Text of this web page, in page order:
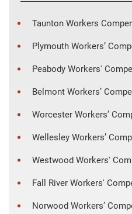
Taunton Workers
Plymouth Workers’
Peabody Workers'
Belmont Workers’
Worcester Workers’
Wellesley Workers’
Westwood Workers'
Fall River Workers'
Norwood Workers’